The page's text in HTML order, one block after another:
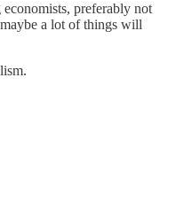
preferably not
a lot of things will